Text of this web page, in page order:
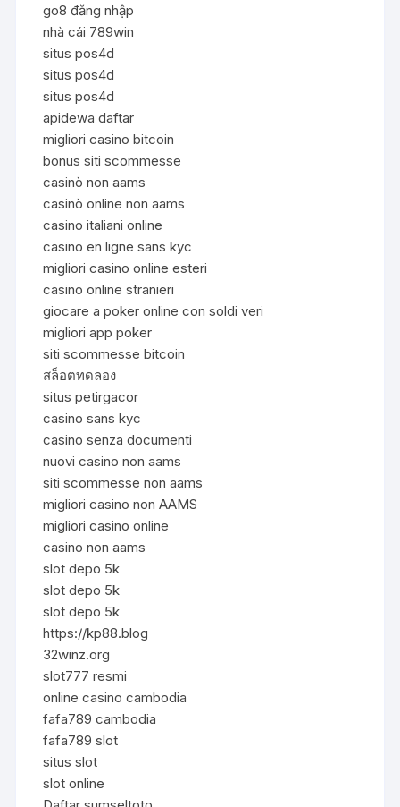
go8 đăng nhập
nhà cái 789win
situs pos4d
situs pos4d
situs pos4d
apidewa daftar
migliori casino bitcoin
bonus siti scommesse
casinò non aams
casinò online non aams
casino italiani online
casino en ligne sans kyc
migliori casino online esteri
casino online stranieri
giocare a poker online con soldi veri
migliori app poker
siti scommesse bitcoin
สล็อตทดลอง
situs petirgacor
casino sans kyc
casino senza documenti
nuovi casino non aams
siti scommesse non aams
migliori casino non AAMS
migliori casino online
casino non aams
slot depo 5k
slot depo 5k
slot depo 5k
https://kp88.blog
32winz.org
slot777 resmi
online casino cambodia
fafa789 cambodia
fafa789 slot
situs slot
slot online